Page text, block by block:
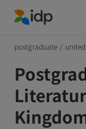
postgraduate /